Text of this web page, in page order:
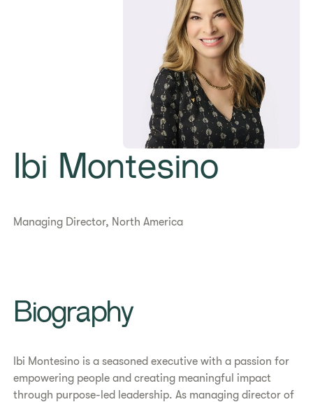
Ibi Montesino
Managing Director, North America
Biography
Ibi Montesino is a seasoned executive with a passion for
empowering people and creating meaningful impact
through purpose-led leadership. As managing director of